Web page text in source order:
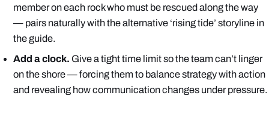
member on each rock who must be rescued along the way
— pairs naturally with the alternative ‘rising tide’ storyline in
the guide.
Add a clock. Give a tight time limit so the team can’t linger
on the shore — forcing them to balance strategy with action
and revealing how communication changes under pressure.